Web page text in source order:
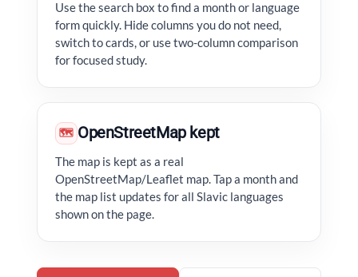
Use the search box to find a month or language
form quickly. Hide columns you do not need,
switch to cards, or use two-column comparison
for focused study.
🗺 OpenStreetMap kept
The map is kept as a real
OpenStreetMap/Leaflet map. Tap a month and
the map list updates for all Slavic languages
shown on the page.